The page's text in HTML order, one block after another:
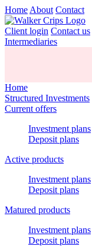
Home About Contact
Client login Contact us
Intermediaries
Home
Structured Investments
Current offers
Investment plans
Deposit plans
Active products
Investment plans
Deposit plans
Matured products
Investment plans
Deposit plans